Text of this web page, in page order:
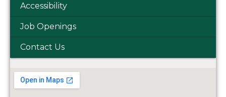
Accessibility
Job Openings
Contact Us